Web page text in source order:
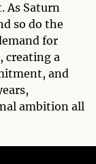
As Saturn
so do the
for
creating a
and
ambition all